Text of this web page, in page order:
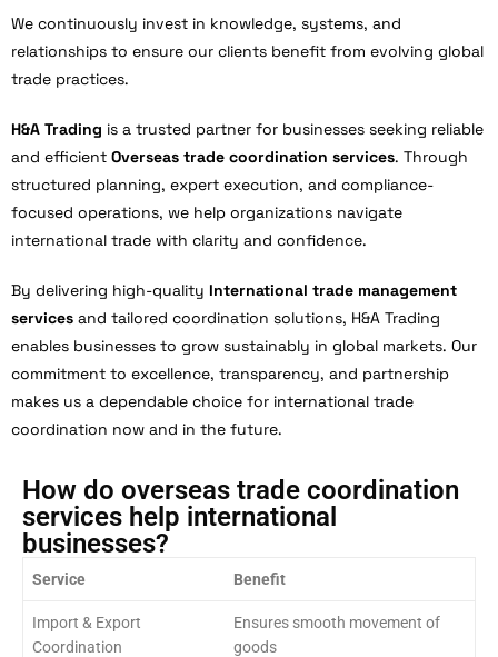
We continuously invest in knowledge, systems, and
relationships to ensure our clients benefit from evolving global
trade practices.
H&A Trading is a trusted partner for businesses seeking reliable
and efficient Overseas trade coordination services. Through
structured planning, expert execution, and compliance-
focused operations, we help organizations navigate
international trade with clarity and confidence.
By delivering high-quality International trade management
services and tailored coordination solutions, H&A Trading
enables businesses to grow sustainably in global markets. Our
commitment to excellence, transparency, and partnership
makes us a dependable choice for international trade
coordination now and in the future.
How do overseas trade coordination
services help international
businesses?
Service Benefit
Import & Export
Coordination
Ensures smooth movement of
goods